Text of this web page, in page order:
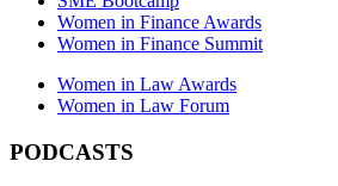
Women in Finance Awards
Women in Finance Summit
Women in Law Awards
Women in Law Forum
PODCASTS